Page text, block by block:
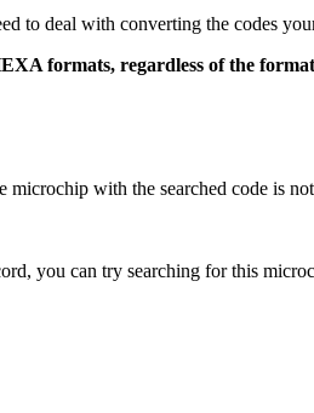
to deal with converting the codes
formats, regardless of the
with the searched code is
you can try searching for this